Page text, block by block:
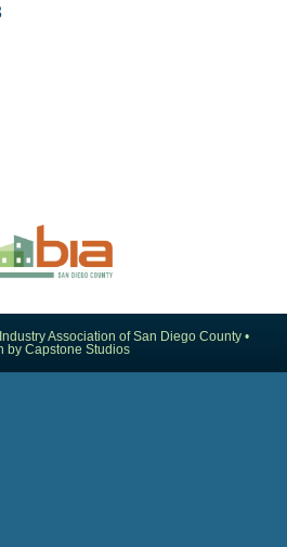
Association of San Diego County •
by Capstone Studios